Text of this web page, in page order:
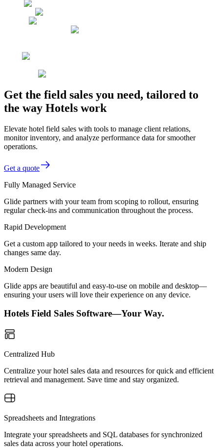
Get the field sales you need, tailored to
the way Hotels work
Elevate hotel field sales with tools to manage client relations,
monitor inventory, and analyze performance data for smoother
operations.
Get a quote
Fully Managed Service
Glide partners with your team from scoping to rollout, ensuring
regular check-ins and communication throughout the process.
Rapid Development
Get a custom app tailored to your needs in weeks. Iterate and ship
changes same day.
Modern Design
Glide apps are beautiful and easy-to-use on mobile and desktop—
ensuring your users will love their experience on any device.
Hotels Field Sales Software—Your Way.
Centralized Hub
Centralize your hotel sales data and resources for quick and efficient
retrieval and management. Save time and stay organized.
Spreadsheets and Integrations
Integrate your spreadsheets and SQL databases for synchronized
sales data across your hotel operations.